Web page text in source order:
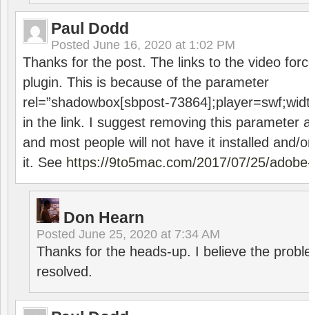
Paul Dodd
Posted June 16, 2020 at 1:02 PM
Thanks for the post. The links to the video
plugin. This is because of the parameter
rel=”shadowbox[sbpost-
in the link. I suggest removing this parameter
and most people will not have it installed and/
it. See https://9to5mac.com/2017/07/25/
Don Hearn
Posted June 25, 2020 at 7:34 AM
Thanks for the heads-up. I believe the
resolved.